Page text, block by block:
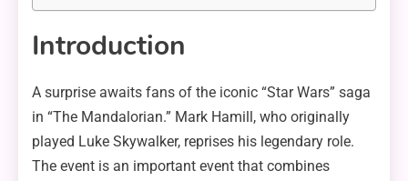
Introduction
A surprise awaits fans of the iconic “Star Wars” saga
in “The Mandalorian.” Mark Hamill, who originally
played Luke Skywalker, reprises his legendary role.
The event is an important event that combines